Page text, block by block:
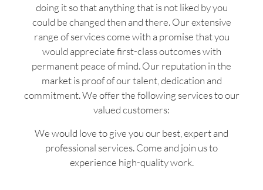
doing it so that anything that is not liked by you
could be changed then and there. Our extensive
range of services come with a promise that you
would appreciate first-class outcomes with
permanent peace of mind. Our reputation in the
market is proof of our talent, dedication and
commitment. We offer the following services to our
valued customers:
We would love to give you our best, expert and
professional services. Come and join us to
experience high-quality work.